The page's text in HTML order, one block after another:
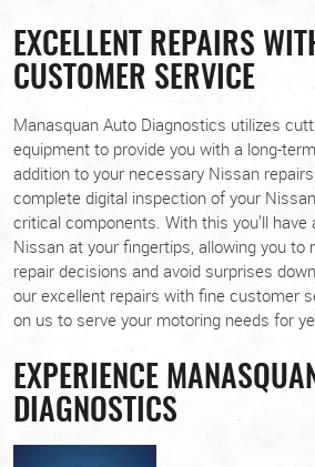
EXCELLENT REPAIRS
CUSTOMER SERVICE
Manasquan Auto Diagnostics utilizes
equipment to provide you with a long-
addition to your necessary Nissan
complete digital inspection of your
critical components. With this you’ll
Nissan at your fingertips, allowing you to
repair decisions and avoid surprises
our excellent repairs with fine customer
on us to serve your motoring needs for
EXPERIENCE
DIAGNOSTICS